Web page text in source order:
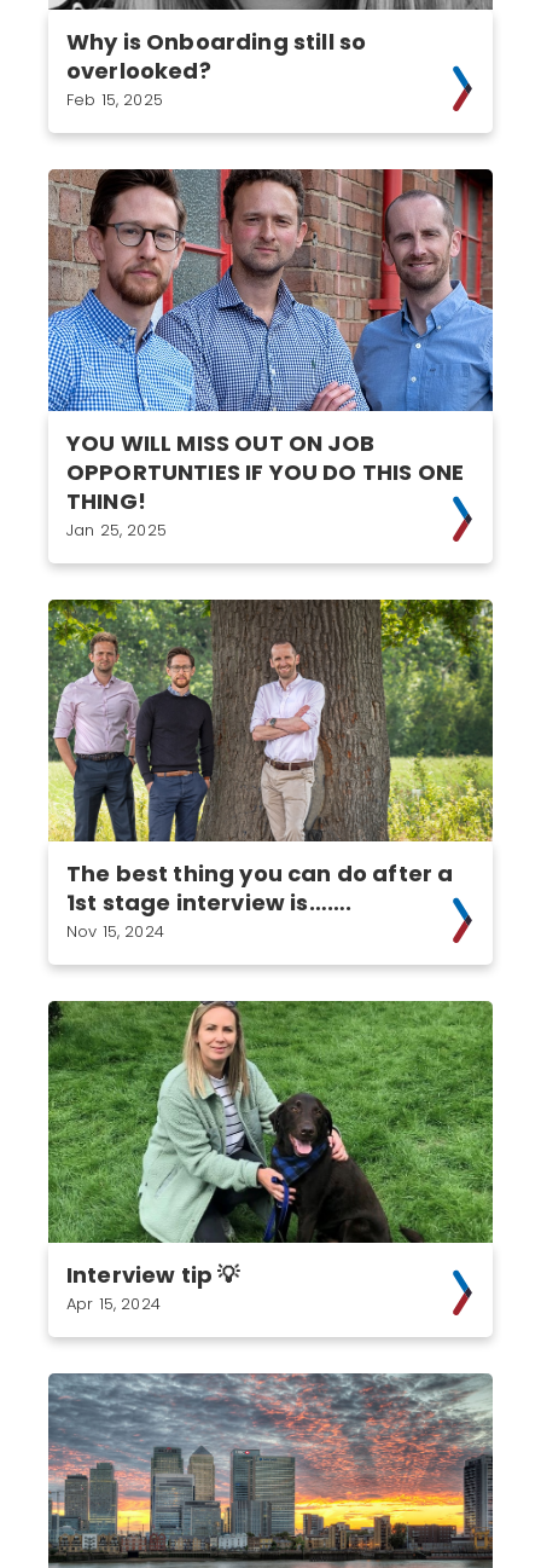
Why is Onboarding still so
overlooked?
Feb 15, 2025
YOU WILL MISS OUT ON JOB
OPPORTUNTIES IF YOU DO THIS ONE
THING!
Jan 25, 2025
The best thing you can do after a
1st stage interview is…….
Nov 15, 2024
Interview tip 💡
Apr 15, 2024